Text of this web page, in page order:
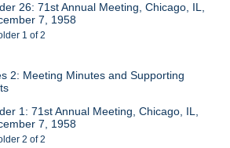
26: 71st Annual Meeting, Chicago, IL,
7, 1958
1 of 2
2: Meeting Minutes and Supporting
1: 71st Annual Meeting, Chicago, IL,
7, 1958
2 of 2